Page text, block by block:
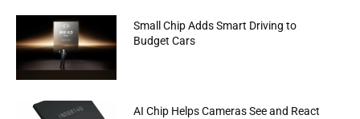
Small Chip Adds Smart Driving to
Budget Cars
AI Chip Helps Cameras See and React